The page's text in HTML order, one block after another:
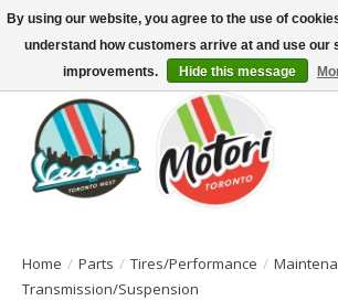
North America's Oldest Factory Authorized Dealer -
SIGN UP/LOG IN TO DISPLAY PRICING
Home / Parts / Tires/Performance /
Transmission/Suspension
By using our website, you agree to the use of
understand how customers arrive at and use our
improvements.
Hide this message